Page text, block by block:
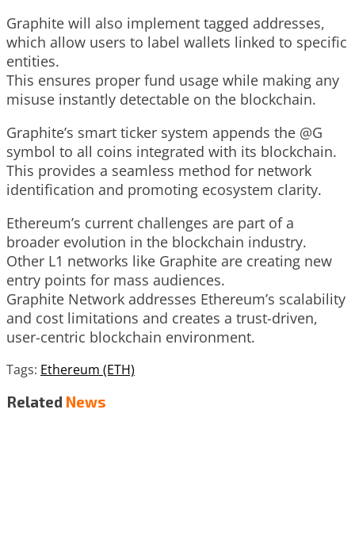
Graphite will also implement tagged addresses,
which allow users to label wallets linked to specific
entities.
This ensures proper fund usage while making any
misuse instantly detectable on the blockchain.
Graphite’s smart ticker system appends the @G
symbol to all coins integrated with its blockchain.
This provides a seamless method for network
identification and promoting ecosystem clarity.
Ethereum’s current challenges are part of a
broader evolution in the blockchain industry.
Other L1 networks like Graphite are creating new
entry points for mass audiences.
Graphite Network addresses Ethereum’s scalability
and cost limitations and creates a trust-driven,
user-centric blockchain environment.
Tags: Ethereum (ETH)
Related News